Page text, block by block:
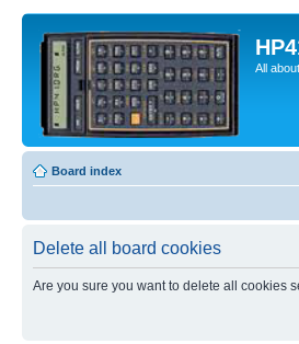
All
Board index
Delete all board cookies
Are you sure you want to delete all cookies